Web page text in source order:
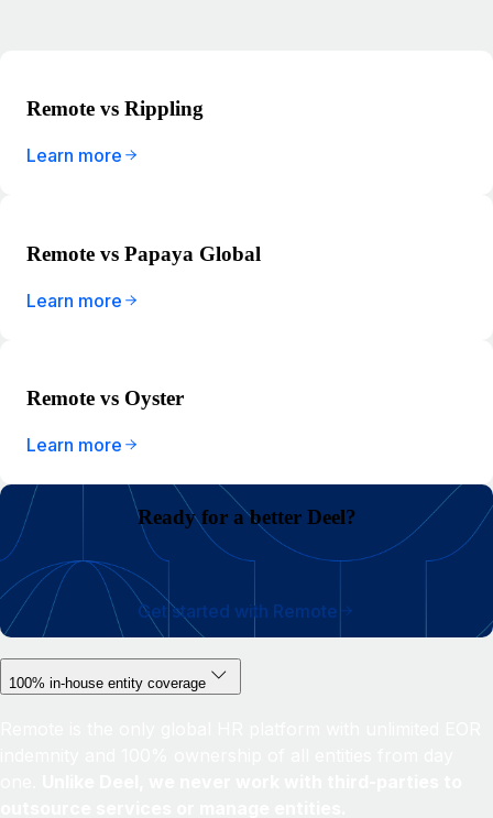
Remote vs Rippling
Learn more
Remote vs Papaya Global
Learn more
Remote vs Oyster
Learn more
Ready for a better Deel?
Get started with Remote
100% in-house entity coverage